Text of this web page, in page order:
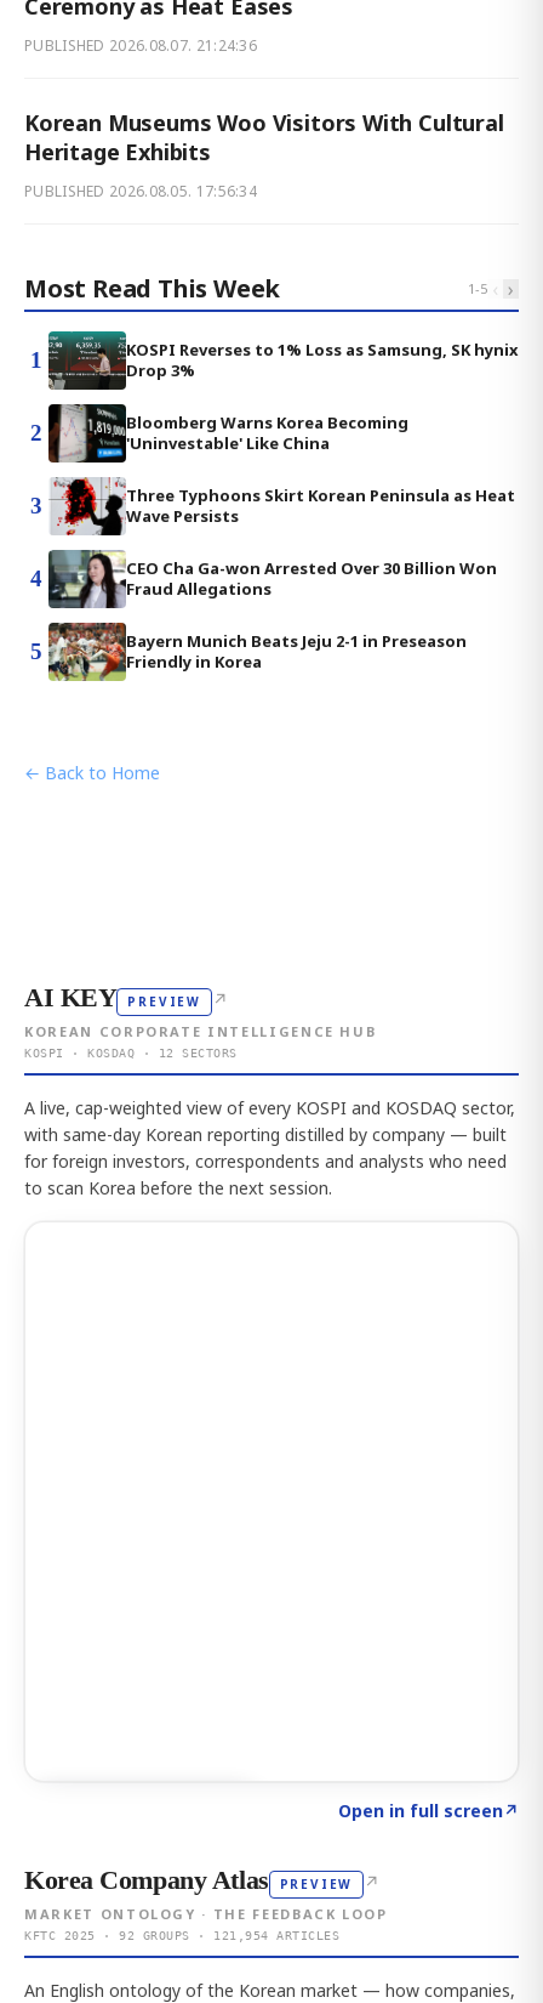
PUBLISHED 2026.08.07. 21:24:36
Korean Museums Woo Visitors With Cultural
Heritage Exhibits
PUBLISHED 2026.08.05. 17:56:34
Most Read This Week 1-5 ‹ ›
1
KOSPI Reverses to 1% Loss as Samsung, SK hynix
Drop 3%
2
Bloomberg Warns Korea Becoming
'Uninvestable' Like China
3
Three Typhoons Skirt Korean Peninsula as Heat
Wave Persists
4
CEO Cha Ga-won Arrested Over 30 Billion Won
Fraud Allegations
5
Bayern Munich Beats Jeju 2-1 in Preseason
Friendly in Korea
← Back to Home
AI KEY PREVIEW ↗
KOREAN CORPORATE INTELLIGENCE HUB
KOSPI · KOSDAQ · 12 SECTORS
A live, cap-weighted view of every KOSPI and KOSDAQ sector,
with same-day Korean reporting distilled by company — built
for foreign investors, correspondents and analysts who need
to scan Korea before the next session.
Open in full screen↗
Korea Company Atlas PREVIEW ↗
MARKET ONTOLOGY · THE FEEDBACK LOOP
KFTC 2025 · 92 GROUPS · 121,954 ARTICLES
An English ontology of the Korean market — how companies,